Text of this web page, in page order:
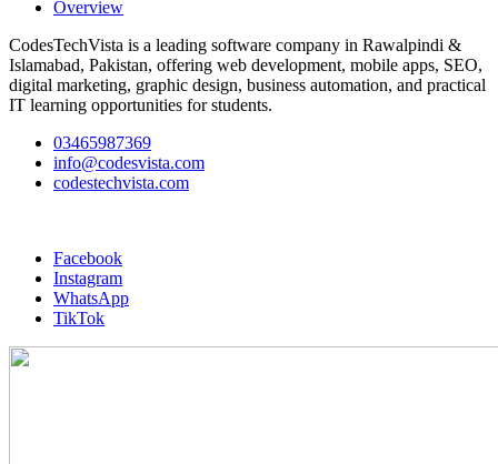
Overview
CodesTechVista is a leading software company in Rawalpindi &
Islamabad, Pakistan, offering web development, mobile apps, SEO,
digital marketing, graphic design, business automation, and practical
IT learning opportunities for students.
03465987369
info@codesvista.com
codestechvista.com
Facebook
Instagram
WhatsApp
TikTok